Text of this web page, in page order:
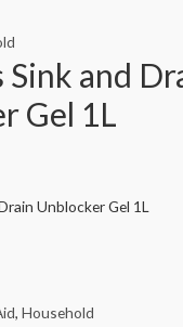
Sink and
Gel 1L
Unblocker Gel 1L
, Household